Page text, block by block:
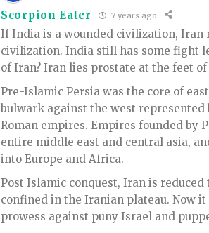
Scorpion Eater 7 years ago
If India is a wounded civilization, Iran
civilization. India still has some fight
of Iran? Iran lies prostate at the feet of
Pre-Islamic Persia was the core of
bulwark against the west represented
Roman empires. Empires founded by
entire middle east and central asia,
into Europe and Africa.
Post Islamic conquest, Iran is reduced
confined in the Iranian plateau. Now it
prowess against puny Israel and